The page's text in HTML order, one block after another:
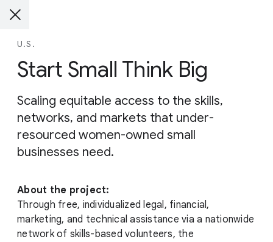
U.S.
Start Small Think Big
Scaling equitable access to the skills,
networks, and markets that under-
resourced women-owned small
businesses need.
About the project:
Through free, individualized legal, financial,
marketing, and technical assistance via a nationwide
network of skills-based volunteers, the